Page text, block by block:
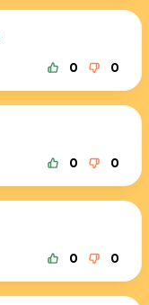
0 0
0 0
0 0